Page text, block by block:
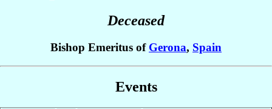
Deceased
Bishop Emeritus of Gerona, Spain
Events